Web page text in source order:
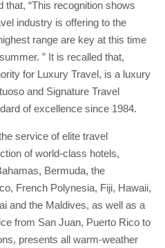
that, “This recognition shows
industry is offering to the
range are key at this time
” It is recalled that,
for Luxury Travel, is a luxury
and Signature Travel
of excellence since 1984.
service of elite travel
of world-class hotels,
Bermuda, the
French Polynesia, Fiji, Hawaii,
and the Maldives, as well as a
from San Juan, Puerto Rico to
presents all warm-weather